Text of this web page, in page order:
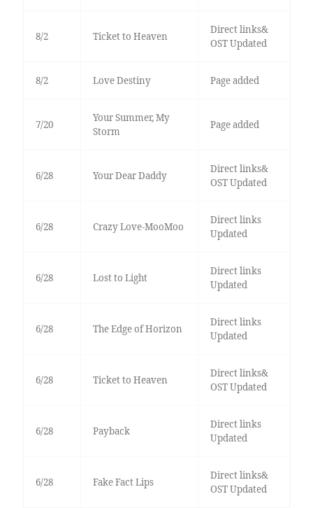
8/2 Ticket to Heaven
Direct links&
OST Updated
8/2 Love Destiny Page added
7/20
Your Summer, My
Storm
Page added
6/28 Your Dear Daddy
Direct links&
OST Updated
6/28 Crazy Love-MooMoo
Direct links
Updated
6/28 Lost to Light
Direct links
Updated
6/28 The Edge of Horizon
Direct links
Updated
6/28 Ticket to Heaven
Direct links&
OST Updated
6/28 Payback
Direct links
Updated
6/28 Fake Fact Lips
Direct links&
OST Updated